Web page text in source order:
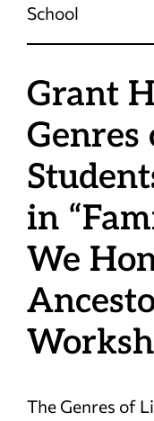
School
Grant
in
We
The Genres of